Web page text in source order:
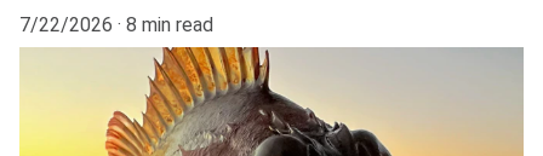
7/22/2026
8 min read